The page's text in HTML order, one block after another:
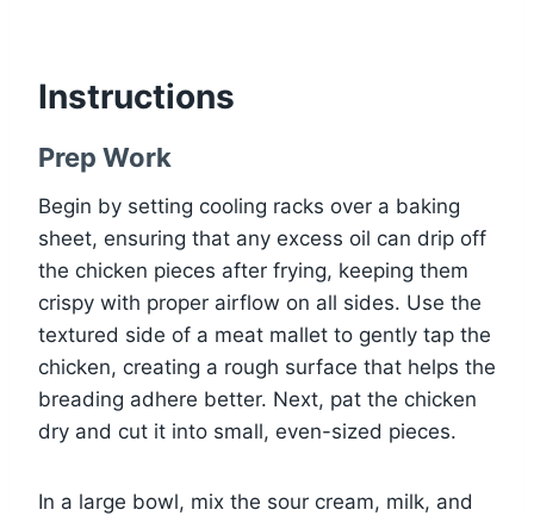
Instructions
Prep Work
Begin by setting cooling racks over a baking
sheet, ensuring that any excess oil can drip off
the chicken pieces after frying, keeping them
crispy with proper airflow on all sides. Use the
textured side of a meat mallet to gently tap the
chicken, creating a rough surface that helps the
breading adhere better. Next, pat the chicken
dry and cut it into small, even-sized pieces.
In a large bowl, mix the sour cream, milk, and